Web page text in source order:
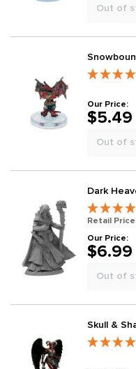
Out of
Our Price:
$5.49
Out of
Dark
Retail
Our Price:
$6.99
Out of
Skull &